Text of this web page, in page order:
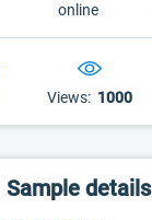
online
Views: 1000
Sample details